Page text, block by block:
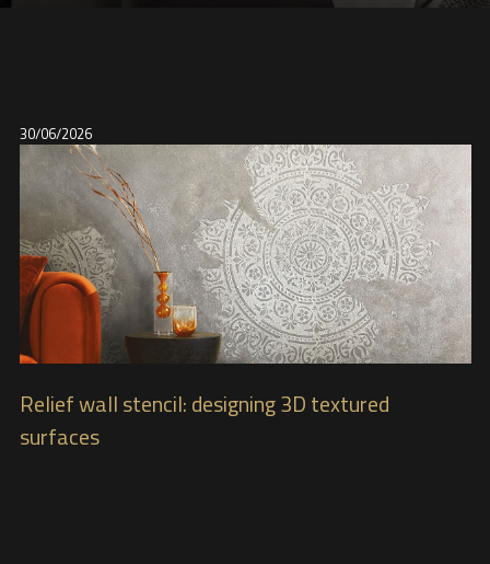
30/06/2026
Relief wall stencil: designing 3D textured
surfaces